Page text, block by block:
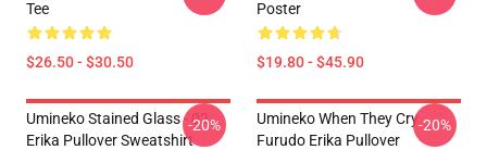
Tee
$26.50 - $30.50
Poster
$19.80 - $45.90
Umineko Stained Glass - 02
Erika Pullover Sweatshirt
-20%
Umineko When They Cry
Furudo Erika Pullover
-20%